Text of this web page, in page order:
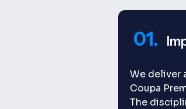
01.
We deliver
Coupa
The